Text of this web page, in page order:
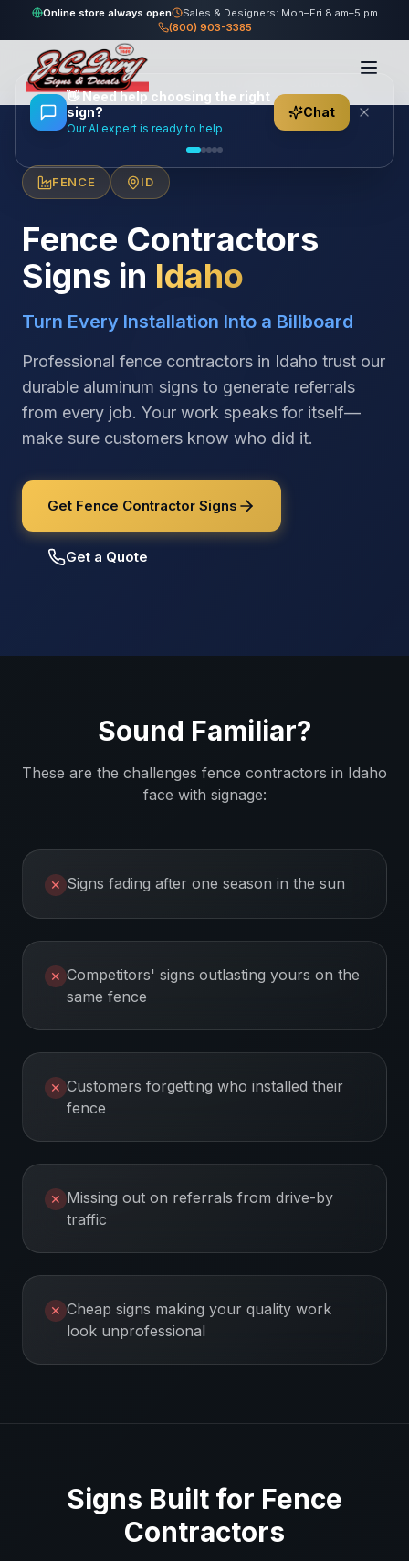
Online store always open
Sales & Designers: Mon–Fri 8 am–5 pm
(800) 903-3385
Home/Locations/United States
FENCE ID
Fence Contractors
Signs in Idaho
Turn Every Installation Into a Billboard
Professional fence contractors in Idaho trust our
durable aluminum signs to generate referrals
from every job. Your work speaks for itself—
make sure customers know who did it.
Get Fence Contractor Signs
Get a Quote
Sound Familiar?
These are the challenges fence contractors in Idaho
face with signage:
✕ Signs fading after one season in the sun
✕ Competitors' signs outlasting yours on the
same fence
✕ Customers forgetting who installed their
fence
✕ Missing out on referrals from drive-by
traffic
✕ Cheap signs making your quality work
look unprofessional
Signs Built for Fence
Contractors
👋Need help choosing the right
sign?
Our AI expert is ready to help
Chat